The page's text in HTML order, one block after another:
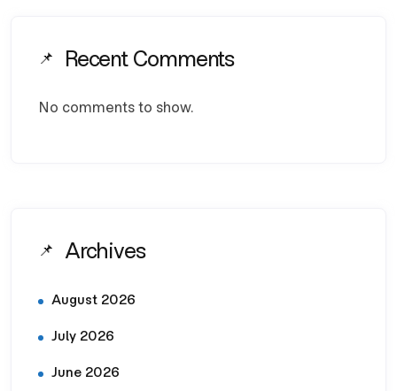
Recent Comments
No comments to show.
Archives
August 2026
July 2026
June 2026